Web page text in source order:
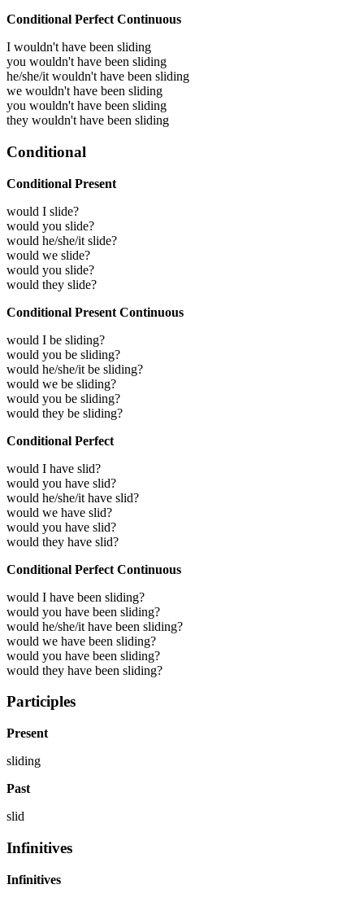
Conditional Perfect Continuous
I wouldn't have been sliding
you wouldn't have been sliding
he/she/it wouldn't have been sliding
we wouldn't have been sliding
you wouldn't have been sliding
they wouldn't have been sliding
Conditional
Conditional Present
would I slide?
would you slide?
would he/she/it slide?
would we slide?
would you slide?
would they slide?
Conditional Present Continuous
would I be sliding?
would you be sliding?
would he/she/it be sliding?
would we be sliding?
would you be sliding?
would they be sliding?
Conditional Perfect
would I have slid?
would you have slid?
would he/she/it have slid?
would we have slid?
would you have slid?
would they have slid?
Conditional Perfect Continuous
would I have been sliding?
would you have been sliding?
would he/she/it have been sliding?
would we have been sliding?
would you have been sliding?
would they have been sliding?
Participles
Present
sliding
Past
slid
Infinitives
Infinitives